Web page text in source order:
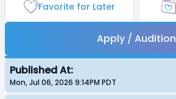
Favorite for Later
Apply / Audition
Published At:
Mon, Jul 06, 2026 9:14PM PDT